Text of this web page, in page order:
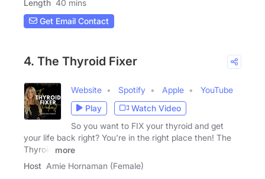
Length 40 mins
Get Email Contact
4. The Thyroid Fixer
Website Spotify Apple
YouTube
Play
Watch Video
So you want to FIX your thyroid and get
your life back right? You're in the right place then! The
Thyroid
more
Host Amie Hornaman (Female)